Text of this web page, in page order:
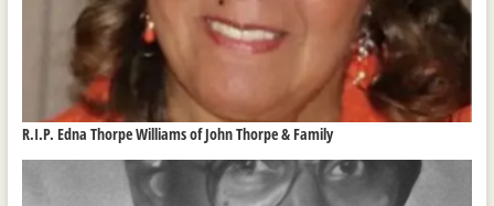
R.I.P. Edna Thorpe Williams of John Thorpe & Family